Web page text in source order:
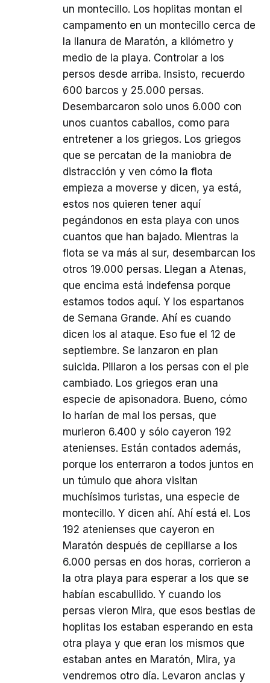
un montecillo. Los hoplitas montan el
campamento en un montecillo cerca de
la llanura de Maratón, a kilómetro y
medio de la playa. Controlar a los
persos desde arriba. Insisto, recuerdo
600 barcos y 25.000 persas.
Desembarcaron solo unos 6.000 con
unos cuantos caballos, como para
entretener a los griegos. Los griegos
que se percatan de la maniobra de
distracción y ven cómo la flota
empieza a moverse y dicen, ya está,
estos nos quieren tener aquí
pegándonos en esta playa con unos
cuantos que han bajado. Mientras la
flota se va más al sur, desembarcan los
otros 19.000 persas. Llegan a Atenas,
que encima está indefensa porque
estamos todos aquí. Y los espartanos
de Semana Grande. Ahí es cuando
dicen los al ataque. Eso fue el 12 de
septiembre. Se lanzaron en plan
suicida. Pillaron a los persas con el pie
cambiado. Los griegos eran una
especie de apisonadora. Bueno, cómo
lo harían de mal los persas, que
murieron 6.400 y sólo cayeron 192
atenienses. Están contados además,
porque los enterraron a todos juntos en
un túmulo que ahora visitan
muchísimos turistas, una especie de
montecillo. Y dicen ahí. Ahí está el. Los
192 atenienses que cayeron en
Maratón después de cepillarse a los
6.000 persas en dos horas, corrieron a
la otra playa para esperar a los que se
habían escabullido. Y cuando los
persas vieron Mira, que esos bestias de
hoplitas los estaban esperando en esta
otra playa y que eran los mismos que
estaban antes en Maratón, Mira, ya
vendremos otro día. Levaron anclas y